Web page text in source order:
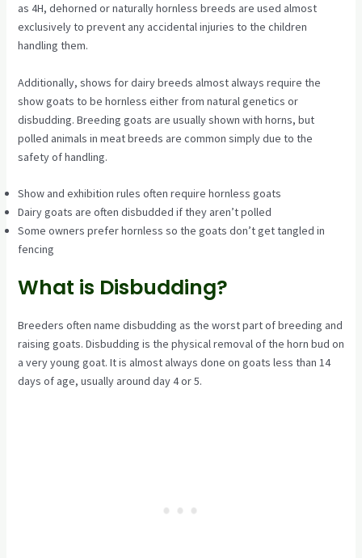
as 4H, dehorned or naturally hornless breeds are used almost
exclusively to prevent any accidental injuries to the children
handling them.
Additionally, shows for dairy breeds almost always require the
show goats to be hornless either from natural genetics or
disbudding. Breeding goats are usually shown with horns, but
polled animals in meat breeds are common simply due to the
safety of handling.
Show and exhibition rules often require hornless goats
Dairy goats are often disbudded if they aren’t polled
Some owners prefer hornless so the goats don’t get tangled in
fencing
What is Disbudding?
Breeders often name disbudding as the worst part of breeding and
raising goats. Disbudding is the physical removal of the horn bud on
a very young goat. It is almost always done on goats less than 14
days of age, usually around day 4 or 5.